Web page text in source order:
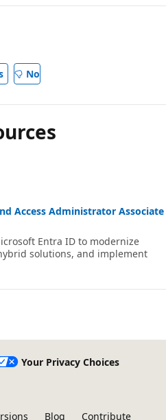
No
Access Administrator Associate
Entra ID to modernize
solutions, and implement
Your Privacy Choices
Blog Contribute